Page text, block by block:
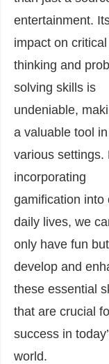
entertainment.
impact on critical
thinking and
solving skills is
undeniable,
a valuable tool in
various settings.
incorporating
gamification into
daily lives, we
only have fun
develop and
these essential
that are crucial
success in
world.